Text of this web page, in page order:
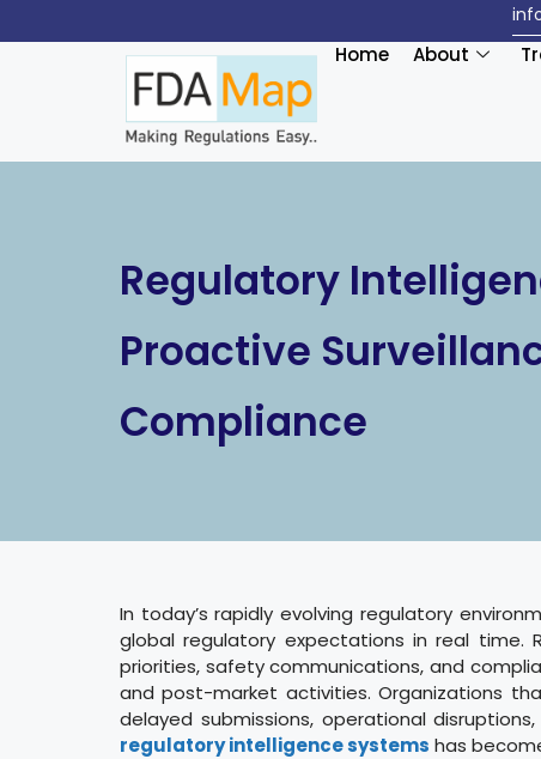
Home About
Regulatory
Proactive
Compliance
In today’s rapidly evolving regulatory
global regulatory expectations in real time.
priorities, safety communications, and
and post-market activities. Organizations
delayed submissions, operational
regulatory intelligence systems has